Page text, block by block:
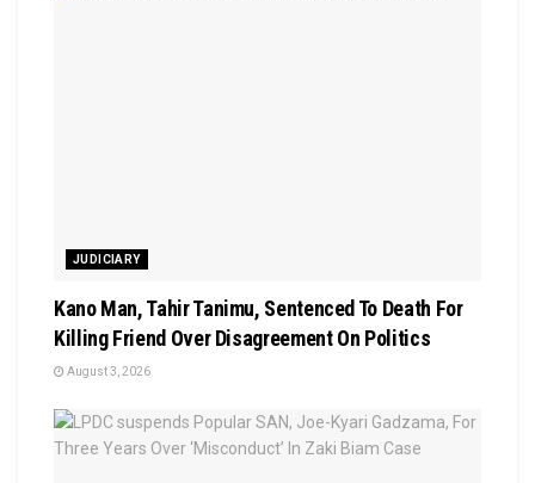
JUDICIARY
Kano Man, Tahir Tanimu, Sentenced To Death For
Killing Friend Over Disagreement On Politics
August 3, 2026